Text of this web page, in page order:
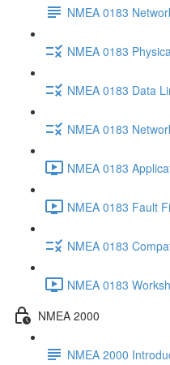
NMEA 0183
NMEA 0183
NMEA 0183 Data
NMEA 0183
NMEA 0183
NMEA 0183 Fault
NMEA 0183
NMEA 0183
NMEA 2000
NMEA 2000